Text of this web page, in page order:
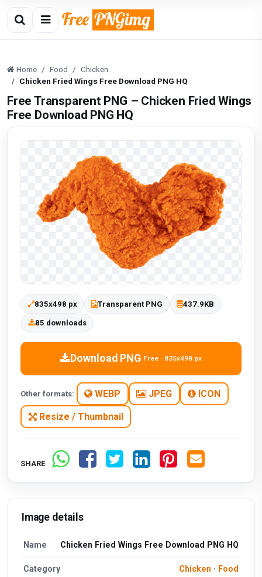
Home Food
Chicken
Chicken Fried Wings Free Download PNG HQ
Free Transparent PNG – Chicken Fried Wings
Free Download PNG HQ
835x498 px Transparent PNG 437.9KB
85 downloads
Download PNG Free · 835x498 px
Other formats: WEBP JPEG ICON
Resize / Thumbnail
SHARE
Image details
Name Chicken Fried Wings Free Download PNG HQ
Category Chicken · Food